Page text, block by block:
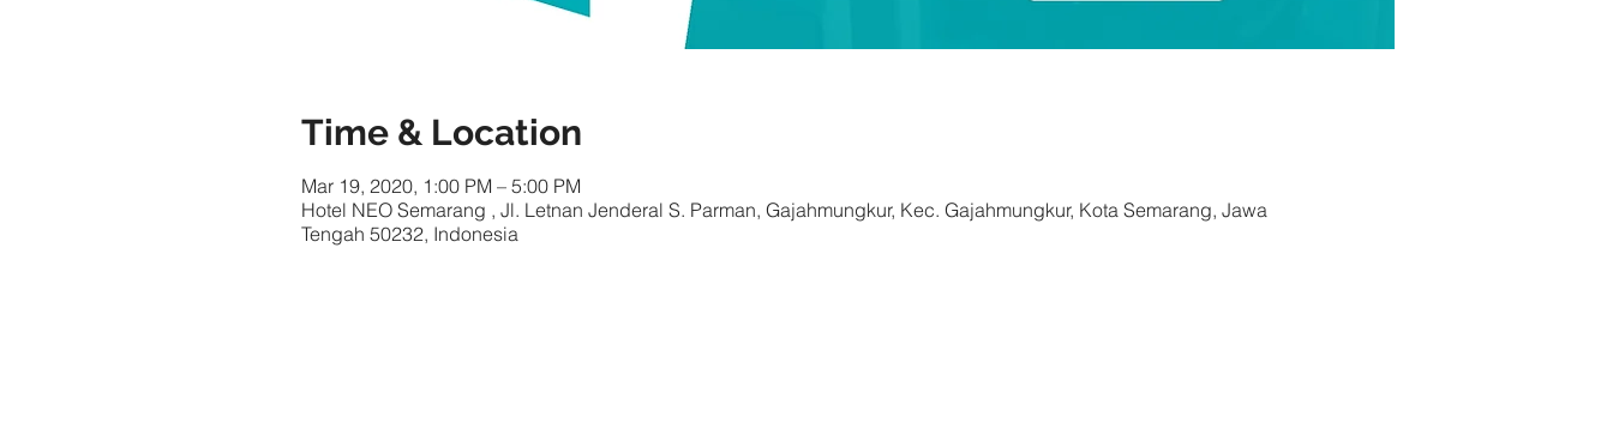
Time & Location
Mar 19, 2020, 1:00 PM – 5:00 PM
Hotel NEO Semarang , Jl. Letnan Jenderal S. Parman, Gajahmungkur, Kec. Gajahmungkur, Kota Semarang, Jawa
Tengah 50232, Indonesia